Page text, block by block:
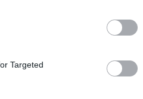
Targeted